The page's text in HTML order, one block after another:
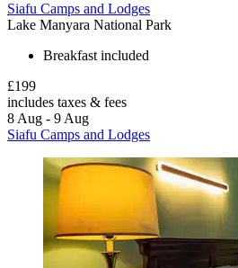
Siafu Camps and Lodges
Lake Manyara National Park
Breakfast included
£199
includes taxes & fees
8 Aug - 9 Aug
Siafu Camps and Lodges